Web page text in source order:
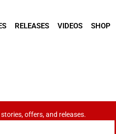
RELEASES VIDEOS SHOP
offers, and releases.